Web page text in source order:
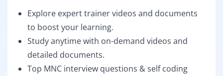
Explore expert trainer videos and documents
to boost your learning.
Study anytime with on-demand videos and
detailed documents.
Top MNC interview questions & self coding